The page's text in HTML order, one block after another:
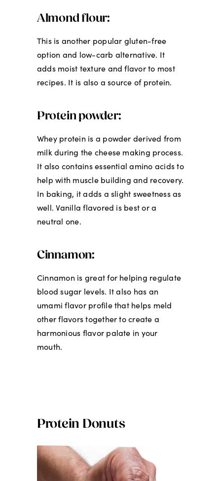
Almond flour:
This is another popular gluten-free
option and low-carb alternative. It
adds moist texture and flavor to most
recipes. It is also a source of protein.
Protein powder:
Whey protein is a powder derived from
milk during the cheese making process.
It also contains essential amino acids to
help with muscle building and recovery.
In baking, it adds a slight sweetness as
well. Vanilla flavored is best or a
neutral one.
Cinnamon:
Cinnamon is great for helping regulate
blood sugar levels. It also has an
umami flavor profile that helps meld
other flavors together to create a
harmonious flavor palate in your
mouth.
Protein Donuts